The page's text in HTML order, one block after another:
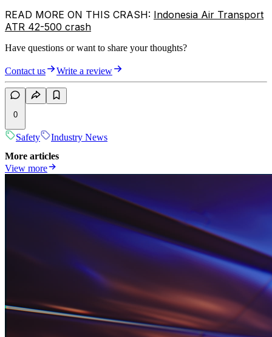
READ MORE ON THIS CRASH: Indonesia Air Transport
ATR 42-500 crash
Have questions or want to share your thoughts?
Contact us Write a review
0
Safety
Industry News
More articles
View more